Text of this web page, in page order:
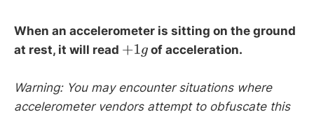
When an accelerometer is sitting on the ground
at rest, it will read +1g of acceleration.
Warning: You may encounter situations where
accelerometer vendors attempt to obfuscate this